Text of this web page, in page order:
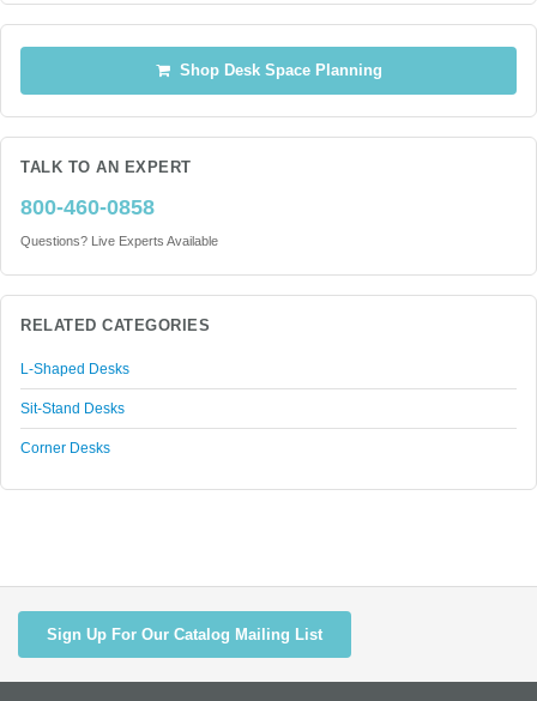
Shop Desk Space Planning
TALK TO AN EXPERT
800-460-0858
Questions? Live Experts Available
RELATED CATEGORIES
L-Shaped Desks
Sit-Stand Desks
Corner Desks
Sign Up For Our Catalog Mailing List